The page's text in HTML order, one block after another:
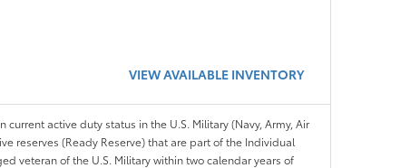
VIEW AVAILABLE INVENTORY
current active duty status in the U.S. Military (Navy, Army, Air
reserves (Ready Reserve) that are part of the Individual
veteran of the U.S. Military within two calendar years of